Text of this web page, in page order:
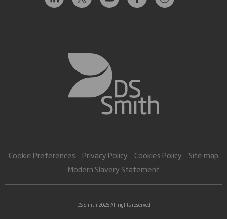
Cookie Preferences Privacy Policy Cookies Policy
Site map
Modern Slavery Statement
DS Smith 2026 All rights reserved